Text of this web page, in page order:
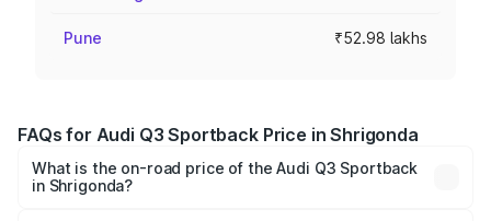
Pune ₹52.98 lakhs
FAQs for Audi Q3 Sportback Price in Shrigonda
What is the on-road price of the Audi Q3 Sportback
in Shrigonda?